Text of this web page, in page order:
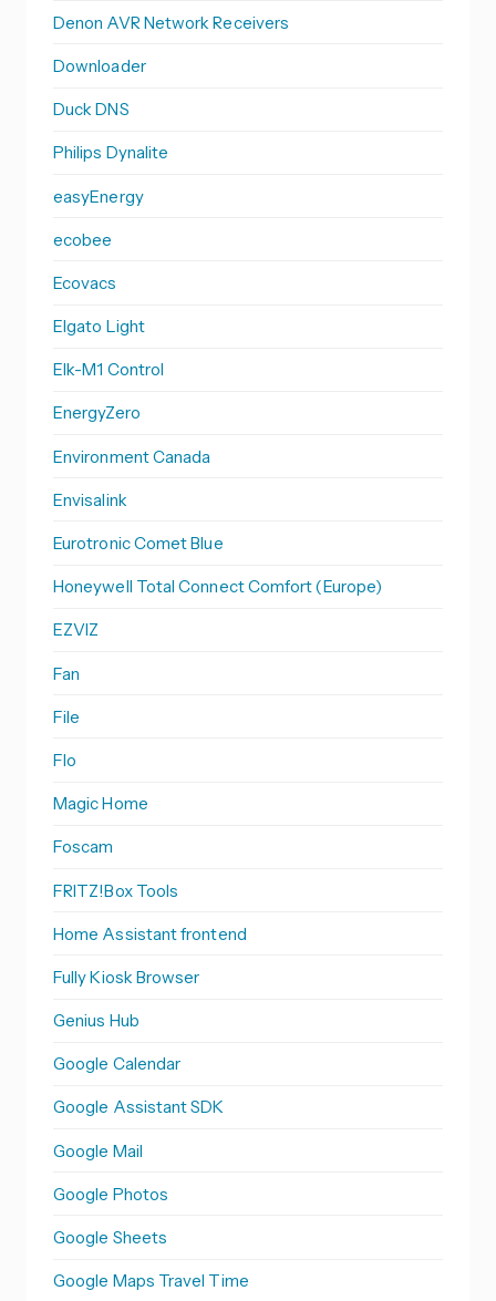
Denon AVR Network Receivers
Downloader
Duck DNS
Philips Dynalite
easyEnergy
ecobee
Ecovacs
Elgato Light
Elk-M1 Control
EnergyZero
Environment Canada
Envisalink
Eurotronic Comet Blue
Honeywell Total Connect Comfort (Europe)
EZVIZ
Fan
File
Flo
Magic Home
Foscam
FRITZ!Box Tools
Home Assistant frontend
Fully Kiosk Browser
Genius Hub
Google Calendar
Google Assistant SDK
Google Mail
Google Photos
Google Sheets
Google Maps Travel Time